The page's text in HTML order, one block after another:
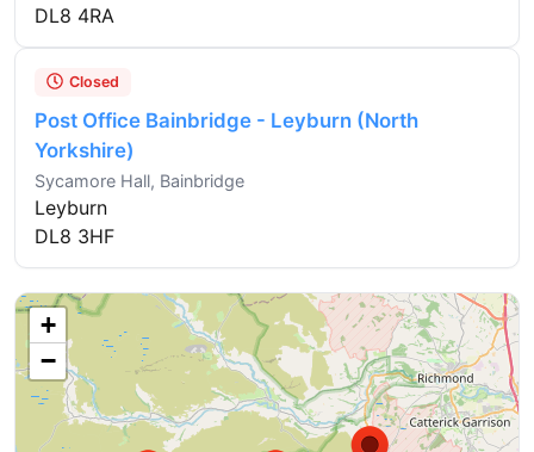
DL8 4RA
Closed
Post Office Bainbridge - Leyburn (North
Yorkshire)
Sycamore Hall, Bainbridge
Leyburn
DL8 3HF
+
−